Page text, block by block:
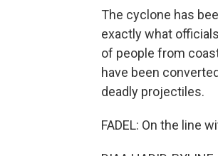
The cyclone has
exactly what
of people from
have been
deadly projectiles.
FADEL: On the line